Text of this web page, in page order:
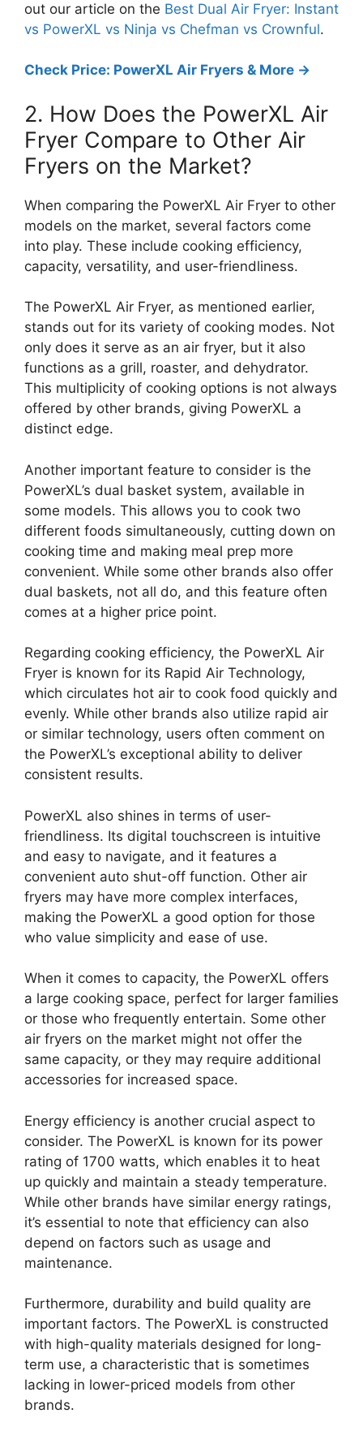
out our article on the Best Dual Air Fryer: Instant
vs PowerXL vs Ninja vs Chefman vs Crownful.
Check Price: PowerXL Air Fryers & More ->
2. How Does the PowerXL Air
Fryer Compare to Other Air
Fryers on the Market?
When comparing the PowerXL Air Fryer to other
models on the market, several factors come
into play. These include cooking efficiency,
capacity, versatility, and user-friendliness.
The PowerXL Air Fryer, as mentioned earlier,
stands out for its variety of cooking modes. Not
only does it serve as an air fryer, but it also
functions as a grill, roaster, and dehydrator.
This multiplicity of cooking options is not always
offered by other brands, giving PowerXL a
distinct edge.
Another important feature to consider is the
PowerXL’s dual basket system, available in
some models. This allows you to cook two
different foods simultaneously, cutting down on
cooking time and making meal prep more
convenient. While some other brands also offer
dual baskets, not all do, and this feature often
comes at a higher price point.
Regarding cooking efficiency, the PowerXL Air
Fryer is known for its Rapid Air Technology,
which circulates hot air to cook food quickly and
evenly. While other brands also utilize rapid air
or similar technology, users often comment on
the PowerXL’s exceptional ability to deliver
consistent results.
PowerXL also shines in terms of user-
friendliness. Its digital touchscreen is intuitive
and easy to navigate, and it features a
convenient auto shut-off function. Other air
fryers may have more complex interfaces,
making the PowerXL a good option for those
who value simplicity and ease of use.
When it comes to capacity, the PowerXL offers
a large cooking space, perfect for larger families
or those who frequently entertain. Some other
air fryers on the market might not offer the
same capacity, or they may require additional
accessories for increased space.
Energy efficiency is another crucial aspect to
consider. The PowerXL is known for its power
rating of 1700 watts, which enables it to heat
up quickly and maintain a steady temperature.
While other brands have similar energy ratings,
it’s essential to note that efficiency can also
depend on factors such as usage and
maintenance.
Furthermore, durability and build quality are
important factors. The PowerXL is constructed
with high-quality materials designed for long-
term use, a characteristic that is sometimes
lacking in lower-priced models from other
brands.